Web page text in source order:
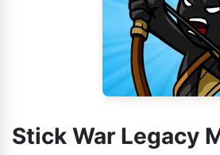
Stick War Legacy